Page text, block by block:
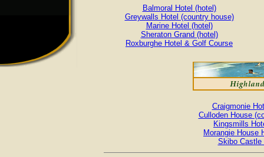
Balmoral Hotel (hotel)
Greywalls Hotel (country house)
Marine Hotel (hotel)
Sheraton Grand (hotel)
Roxburghe Hotel & Golf Course
Craigmonie
Culloden House
Kingsmills
Morangie House
Skibo Castle